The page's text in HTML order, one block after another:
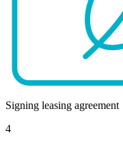
Signing leasing agreement
4